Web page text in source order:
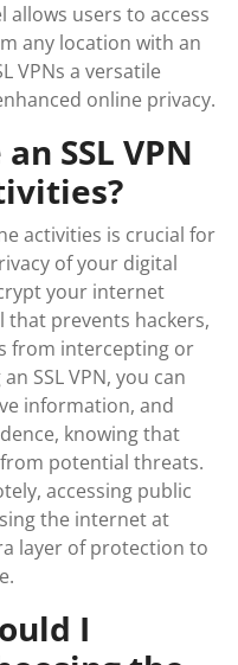
users to access
any location with an
VPNs a versatile
online privacy.
SSL VPN
activities is crucial for
of your digital
your internet
prevents hackers,
from intercepting or
SSL VPN, you can
information, and
knowing that
potential threats.
accessing public
the internet at
layer of protection to
I